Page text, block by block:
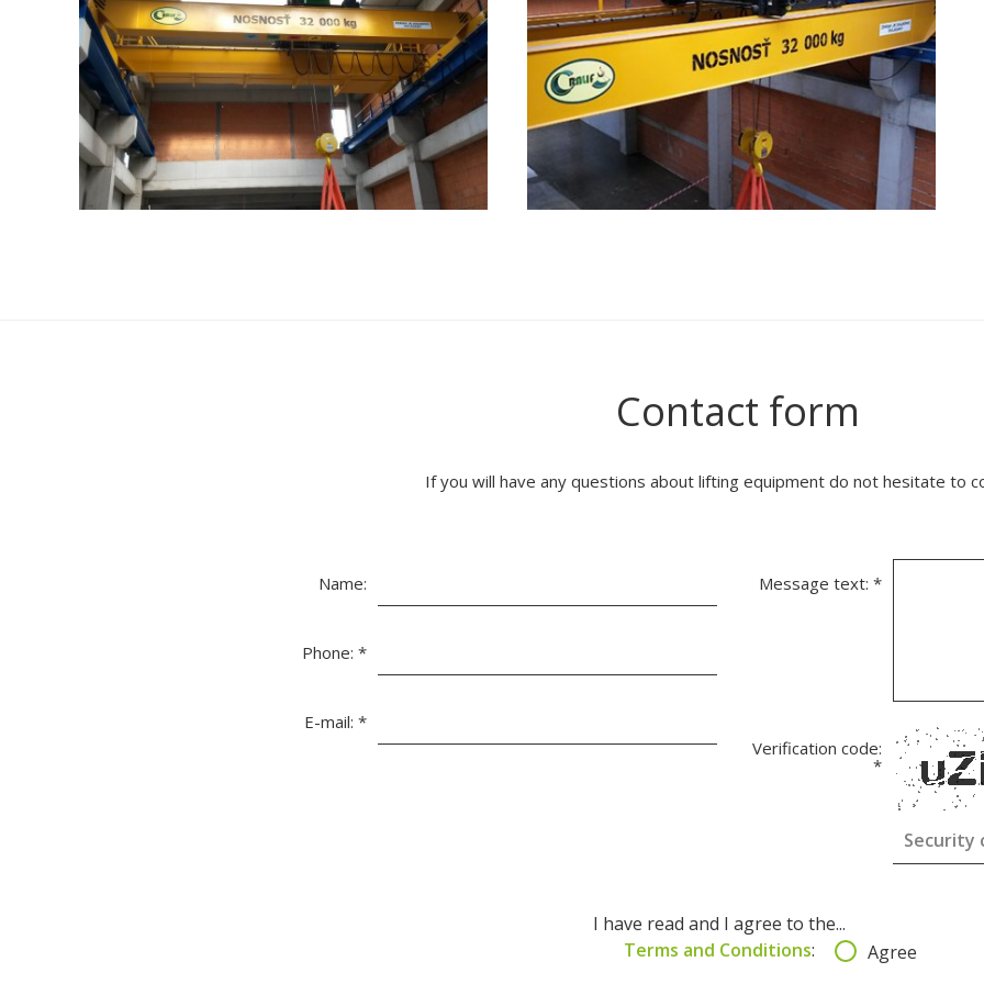
Contact form
If you will have any questions about lifting equipment do not hesitate to
Name:
Phone: *
E-mail: *
Message text:*
Verification code:
*
I have read and I agree to the...
Terms and Conditions: Agree